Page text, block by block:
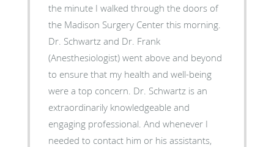
the minute I walked through the doors of
the Madison Surgery Center this morning.
Dr. Schwartz and Dr. Frank
(Anesthesiologist) went above and beyond
to ensure that my health and well-being
were a top concern. Dr. Schwartz is an
extraordinarily knowledgeable and
engaging professional. And whenever I
needed to contact him or his assistants,